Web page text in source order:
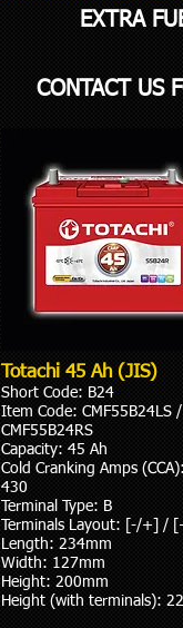
EXTRA
CONTACT US
Totachi 45 Ah (JIS)
Short Code: B24
Item Code: CMF55B24LS /
CMF55B24RS
Capacity: 45 Ah
Cold Cranking Amps
430
Terminal Type: B
Terminals Layout: [-/+] /
Length: 234mm
Width: 127mm
Height: 200mm
Height (with terminals):